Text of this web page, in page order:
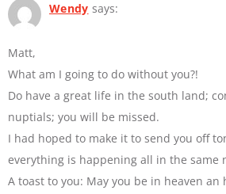
Wendy says:
Matt,
What am I going to do without you?!
Do have a great life in the south land;
nuptials; you will be missed.
I had hoped to make it to send you off
everything is happening all in the same
A toast to you: May you be in heaven